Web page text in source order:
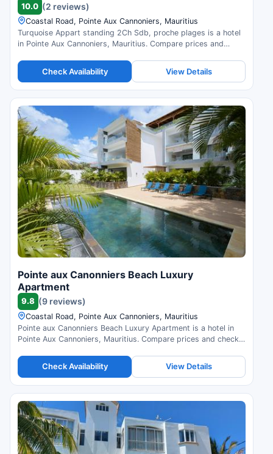
10.0 (2 reviews)
Coastal Road, Pointe Aux Cannoniers, Mauritius
Turquoise Appart standing 2Ch Sdb, proche plages is a hotel
in Pointe Aux Cannoniers, Mauritius. Compare prices and
Check Availability View Details
Pointe aux Canonniers Beach Luxury
Apartment
9.8 (9 reviews)
Coastal Road, Pointe Aux Cannoniers, Mauritius
Pointe aux Canonniers Beach Luxury Apartment is a hotel in
Pointe Aux Cannoniers, Mauritius. Compare prices and check
Check Availability View Details